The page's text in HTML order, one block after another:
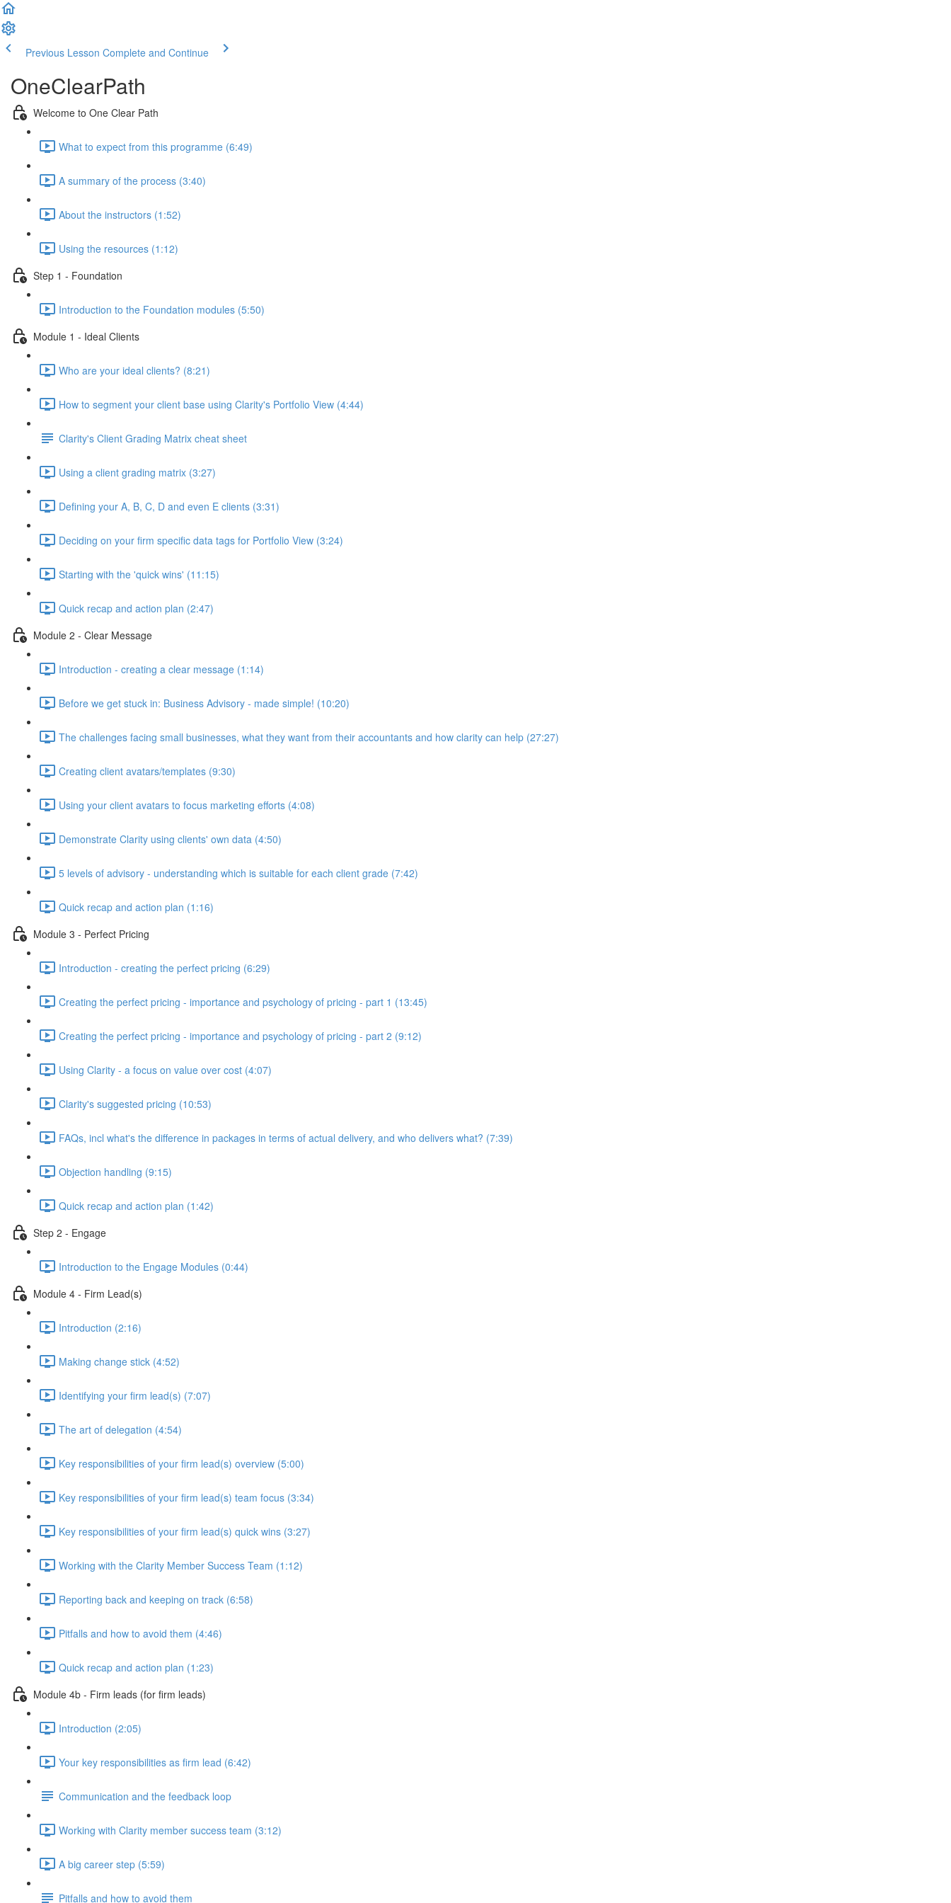
Previous Lesson Complete and Continue
OneClearPath
Welcome to One Clear Path
What to expect from this programme (6:49)
A summary of the process (3:40)
About the instructors (1:52)
Using the resources (1:12)
Step 1 - Foundation
Introduction to the Foundation modules (5:50)
Module 1 - Ideal Clients
Who are your ideal clients? (8:21)
How to segment your client base using Clarity's Portfolio View (4:44)
Clarity's Client Grading Matrix cheat sheet
Using a client grading matrix (3:27)
Defining your A, B, C, D and even E clients (3:31)
Deciding on your firm specific data tags for Portfolio View (3:24)
Starting with the 'quick wins' (11:15)
Quick recap and action plan (2:47)
Module 2 - Clear Message
Introduction - creating a clear message (1:14)
Before we get stuck in: Business Advisory - made simple! (10:20)
The challenges facing small businesses, what they want from their accountants and how clarity can help (27:27)
Creating client avatars/templates (9:30)
Using your client avatars to focus marketing efforts (4:08)
Demonstrate Clarity using clients' own data (4:50)
5 levels of advisory - understanding which is suitable for each client grade (7:42)
Quick recap and action plan (1:16)
Module 3 - Perfect Pricing
Introduction - creating the perfect pricing (6:29)
Creating the perfect pricing - importance and psychology of pricing - part 1 (13:45)
Creating the perfect pricing - importance and psychology of pricing - part 2 (9:12)
Using Clarity - a focus on value over cost (4:07)
Clarity's suggested pricing (10:53)
FAQs, incl what's the difference in packages in terms of actual delivery, and who delivers what? (7:39)
Objection handling (9:15)
Quick recap and action plan (1:42)
Step 2 - Engage
Introduction to the Engage Modules (0:44)
Module 4 - Firm Lead(s)
Introduction (2:16)
Making change stick (4:52)
Identifying your firm lead(s) (7:07)
The art of delegation (4:54)
Key responsibilities of your firm lead(s) overview (5:00)
Key responsibilities of your firm lead(s) team focus (3:34)
Key responsibilities of your firm lead(s) quick wins (3:27)
Working with the Clarity Member Success Team (1:12)
Reporting back and keeping on track (6:58)
Pitfalls and how to avoid them (4:46)
Quick recap and action plan (1:23)
Module 4b - Firm leads (for firm leads)
Introduction (2:05)
Your key responsibilities as firm lead (6:42)
Communication and the feedback loop
Working with Clarity member success team (3:12)
A big career step (5:59)
Pitfalls and how to avoid them